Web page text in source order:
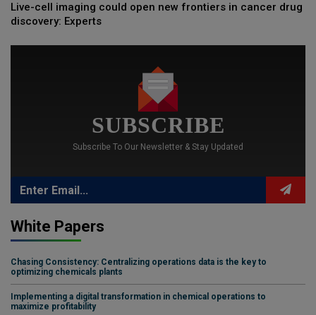
Live-cell imaging could open new frontiers in cancer drug
discovery: Experts
SUBSCRIBE
Subscribe To Our Newsletter & Stay Updated
White Papers
Chasing Consistency: Centralizing operations data is the key to
optimizing chemicals plants
Implementing a digital transformation in chemical operations to
maximize profitability